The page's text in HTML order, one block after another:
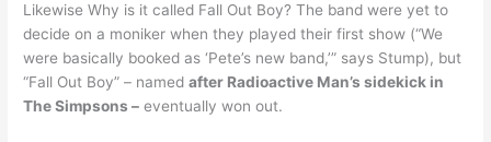
Likewise Why is it called Fall Out Boy? The band were yet to
decide on a moniker when they played their first show (“We
were basically booked as ‘Pete’s new band,’” says Stump), but
“Fall Out Boy” – namedafter Radioactive Man’s sidekick in
The Simpsons – eventually won out.